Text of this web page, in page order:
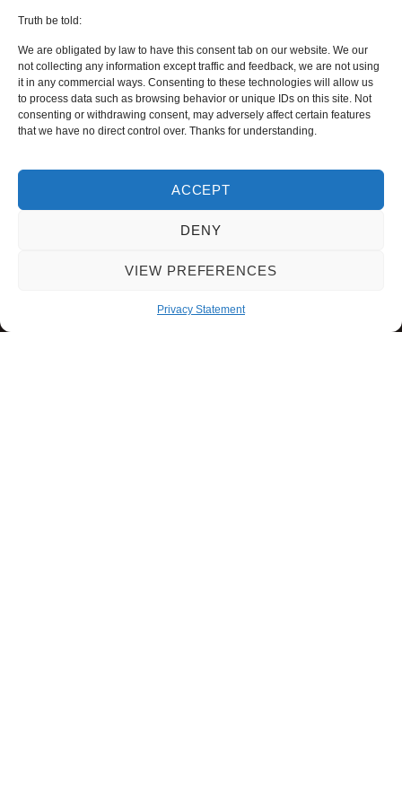
Truth be told:
We are obligated by law to have this consent tab on our website. We our
not collecting any information except traffic and feedback, we are not using
it in any commercial ways. Consenting to these technologies will allow us
to process data such as browsing behavior or unique IDs on this site. Not
consenting or withdrawing consent, may adversely affect certain features
that we have no direct control over. Thanks for understanding.
ACCEPT
DENY
VIEW PREFERENCES
Privacy Statement